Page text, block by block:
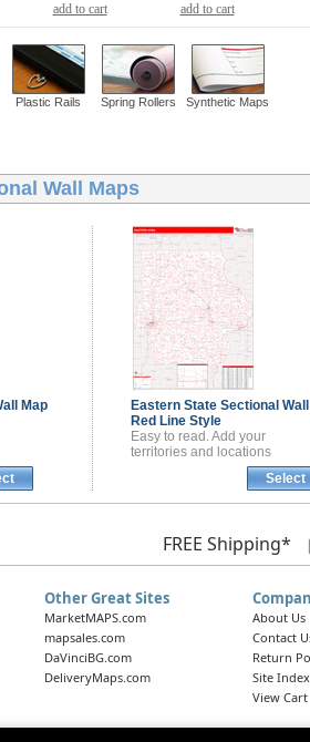
add to cart add to cart
Plastic Rails Spring Rollers Synthetic Maps
Wall Maps
Map
Eastern State Sectional
Red Line Style
Easy to read. Add your
territories and locations
Select
FREE Shipping* |
Other Great Sites
MarketMAPS.com
mapsales.com
DaVinciBG.com
DeliveryMaps.com
About Us
Contact
Return
Site Index
View Cart